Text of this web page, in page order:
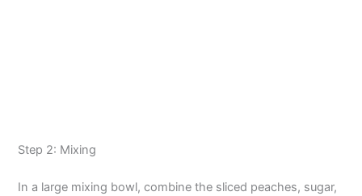
Step 2: Mixing
In a large mixing bowl, combine the sliced peaches, sugar,